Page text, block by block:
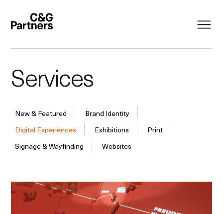
Services
New & Featured
Brand Identity
Digital Experiences
Exhibitions
Print
Signage & Wayfinding
Websites